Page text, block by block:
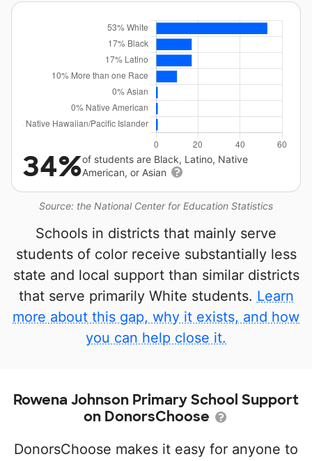
Source: the National Center for Education Statistics
34%of students are Black, Latino, Native
American, or Asian
Schools in districts that mainly serve
students of color receive substantially less
state and local support than similar districts
that serve primarily White students. Learn
more about this gap, why it exists, and how
you can help close it.
Rowena Johnson Primary School Support
on DonorsChoose
DonorsChoose makes it easy for anyone to